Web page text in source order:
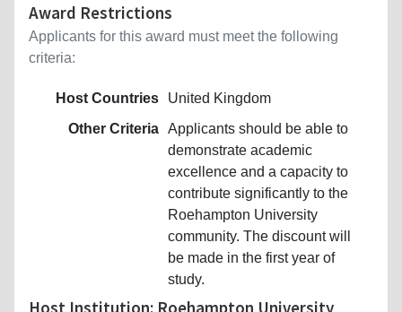
Award Restrictions
Applicants for this award must meet the following
criteria:
Host Countries
United Kingdom
Other Criteria Applicants should be able to
demonstrate academic
excellence and a capacity to
contribute significantly to the
Roehampton University
community. The discount will
be made in the first year of
study.
Host Institution: Roehampton University